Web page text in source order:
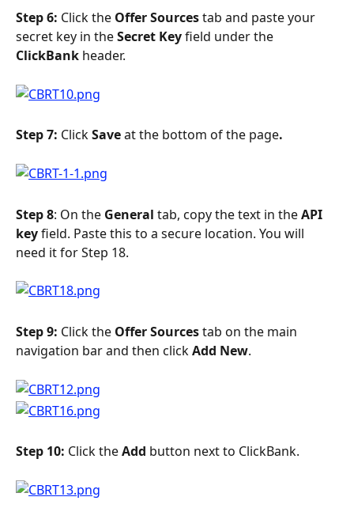
Step 6: Click the Offer Sources tab and paste your
secret key in the Secret Key field under the
ClickBank header.
Step 7: Click Save at the bottom of the page.
Step 8: On the General tab, copy the text in the API
key field. Paste this to a secure location. You will
need it for Step 18.
Step 9: Click the Offer Sources tab on the main
navigation bar and then click Add New.
Step 10: Click the Add button next to ClickBank.